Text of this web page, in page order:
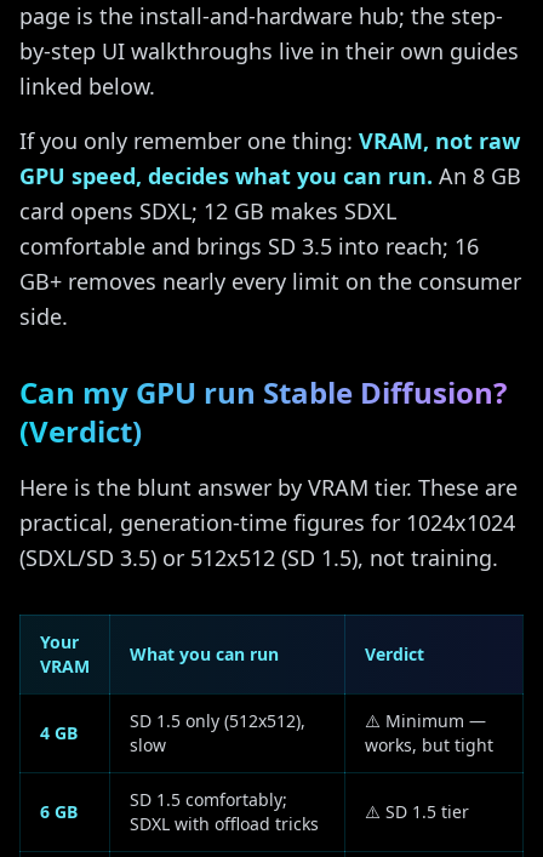
page is the install-and-hardware hub; the step-
by-step UI walkthroughs live in their own guides
linked below.
If you only remember one thing: VRAM, not raw
GPU speed, decides what you can run. An 8 GB
card opens SDXL; 12 GB makes SDXL
comfortable and brings SD 3.5 into reach; 16
GB+ removes nearly every limit on the consumer
side.
Can my GPU run Stable Diffusion?
(Verdict)
Here is the blunt answer by VRAM tier. These are
practical, generation-time figures for 1024x1024
(SDXL/SD 3.5) or 512x512 (SD 1.5), not training.
Your
VRAM
What you can run Verdict
4 GB
SD 1.5 only (512x512),
slow
⚠️ Minimum —
works, but tight
6 GB
SD 1.5 comfortably;
SDXL with offload tricks
⚠️ SD 1.5 tier